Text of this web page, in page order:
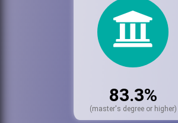
83.3%
(master's degree or higher)